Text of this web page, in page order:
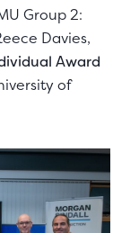
Group 2:
Davies,
Award
of